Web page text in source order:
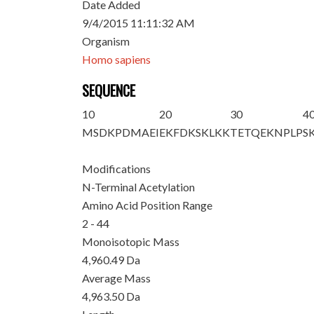
Date Added
9/4/2015 11:11:32 AM
Organism
Homo sapiens
SEQUENCE
10
MSDKPDMAEI
20
EKFDKSKLKK
30
TETQEKNPLP
Modifications
N-Terminal Acetylation
Amino Acid Position Range
2 - 44
Monoisotopic Mass
4,960.49 Da
Average Mass
4,963.50 Da